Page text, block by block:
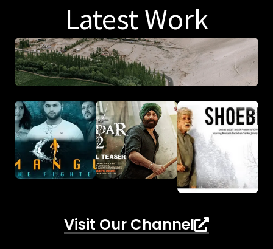
Latest Work
Visit Our Channel